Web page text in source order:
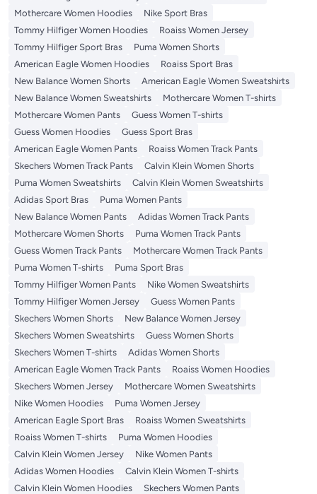
Mothercare Women Hoodies
Nike Sport Bras
Tommy Hilfiger Women Hoodies
Roaiss Women Jersey
Tommy Hilfiger Sport Bras
Puma Women Shorts
American Eagle Women Hoodies
Roaiss Sport Bras
New Balance Women Shorts
American Eagle Women Sweatshirts
New Balance Women Sweatshirts
Mothercare Women T-shirts
Mothercare Women Pants
Guess Women T-shirts
Guess Women Hoodies
Guess Sport Bras
American Eagle Women Pants
Roaiss Women Track Pants
Skechers Women Track Pants
Calvin Klein Women Shorts
Puma Women Sweatshirts
Calvin Klein Women Sweatshirts
Adidas Sport Bras
Puma Women Pants
New Balance Women Pants
Adidas Women Track Pants
Mothercare Women Shorts
Puma Women Track Pants
Guess Women Track Pants
Mothercare Women Track Pants
Puma Women T-shirts
Puma Sport Bras
Tommy Hilfiger Women Pants
Nike Women Sweatshirts
Tommy Hilfiger Women Jersey
Guess Women Pants
Skechers Women Shorts
New Balance Women Jersey
Skechers Women Sweatshirts
Guess Women Shorts
Skechers Women T-shirts
Adidas Women Shorts
American Eagle Women Track Pants
Roaiss Women Hoodies
Skechers Women Jersey
Mothercare Women Sweatshirts
Nike Women Hoodies
Puma Women Jersey
American Eagle Sport Bras
Roaiss Women Sweatshirts
Roaiss Women T-shirts
Puma Women Hoodies
Calvin Klein Women Jersey
Nike Women Pants
Adidas Women Hoodies
Calvin Klein Women T-shirts
Calvin Klein Women Hoodies
Skechers Women Pants